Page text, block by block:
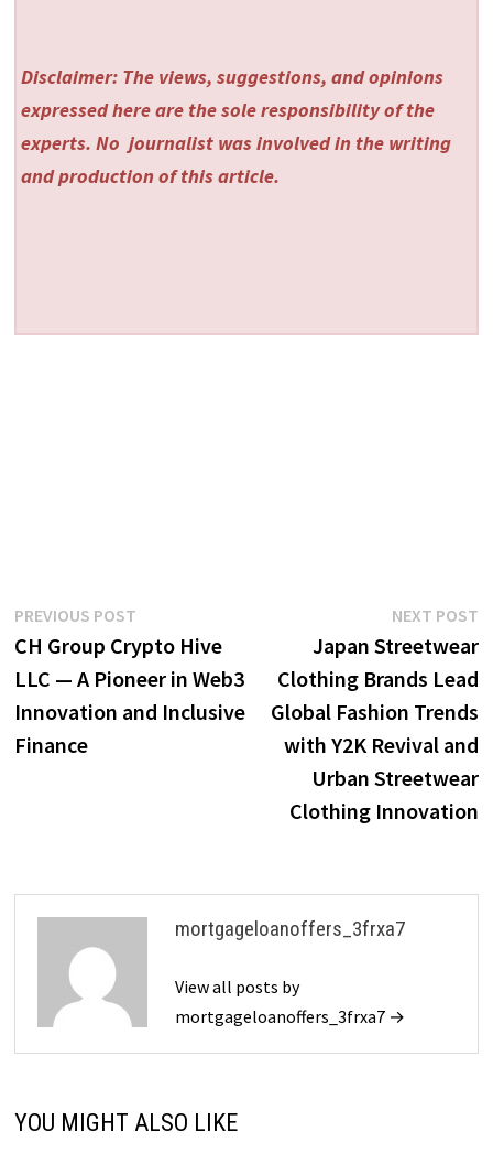
Disclaimer: The views, suggestions, and opinions
expressed here are the sole responsibility of the
experts. No journalist was involved in the writing
and production of this article.
Post
navigation
PREVIOUS POSTPrevious
post:
CH Group Crypto Hive
LLC — A Pioneer in Web3
Innovation and Inclusive
Finance
NEXT POST
Japan Streetwear
Clothing Brands Lead
Global Fashion Trends
with Y2K Revival and
Urban Streetwear
Clothing Innovation
mortgageloanoffers_3frxa7
View all posts by
mortgageloanoffers_3frxa7 →
YOU MIGHT ALSO LIKE